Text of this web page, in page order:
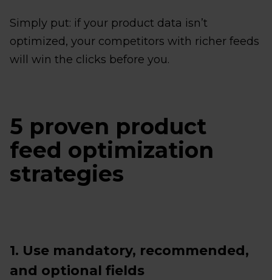
Simply put: if your product data isn’t
optimized, your competitors with richer feeds
will win the clicks before you.
5 proven product
feed optimization
strategies
1. Use mandatory, recommended,
and optional fields